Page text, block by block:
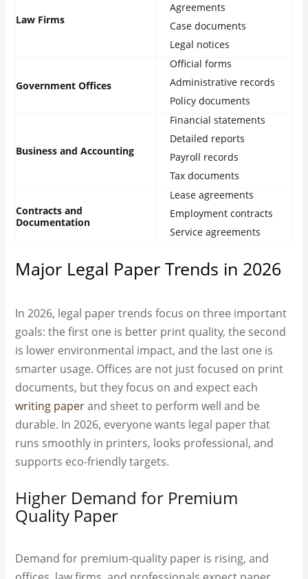
Law Firms
Agreements
Case documents
Legal notices
Government Offices
Official forms
Administrative records
Policy documents
Business and Accounting
Financial statements
Detailed reports
Payroll records
Tax documents
Contracts and
Documentation
Lease agreements
Employment contracts
Service agreements
Major Legal Paper Trends in 2026
In 2026, legal paper trends focus on three important
goals: the first one is better print quality, the second
is lower environmental impact, and the last one is
smarter usage. Offices are not just focused on print
documents, but they focus on and expect each
writing paperand sheet to perform well and be
durable. In 2026, everyone wants legal paper that
runs smoothly in printers, looks professional, and
supports eco-friendly targets.
Higher Demand for Premium
Quality Paper
Demand for premium-quality paper is rising, and